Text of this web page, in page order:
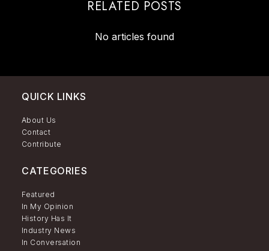
RELATED POSTS
No articles found
QUICK LINKS
About Us
Contact
Contribute
CATEGORIES
Featured
In My Opinion
History Has It
Industry News
In Conversation